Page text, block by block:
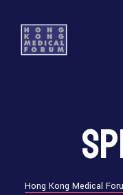
Hong Kong Medical